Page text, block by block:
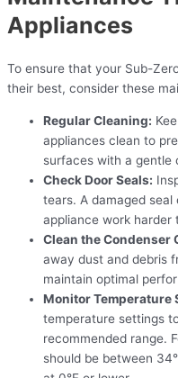
Appliances
To ensure that your Sub-
their best, consider these
Regular Cleaning:
appliances clean to
surfaces with a gentle
Check Door Seals:
tears. A damaged
appliance work harder
Clean the Condenser
away dust and debris
maintain optimal
Monitor Temperature
temperature settings
recommended range.
should be between